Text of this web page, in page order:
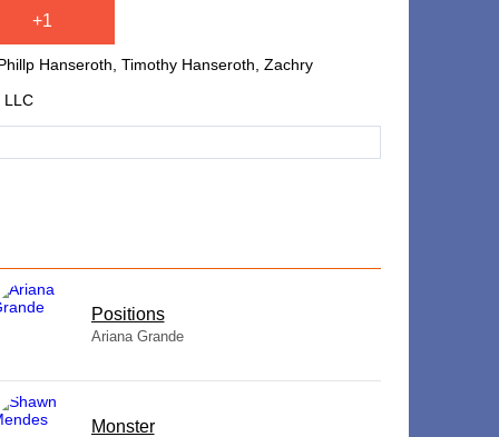
+1
Hanseroth, Timothy Hanseroth, Zachry
LLC
​Positions
Ariana Grande
Monster